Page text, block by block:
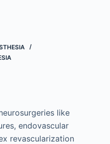
like
endovascular
revascularization